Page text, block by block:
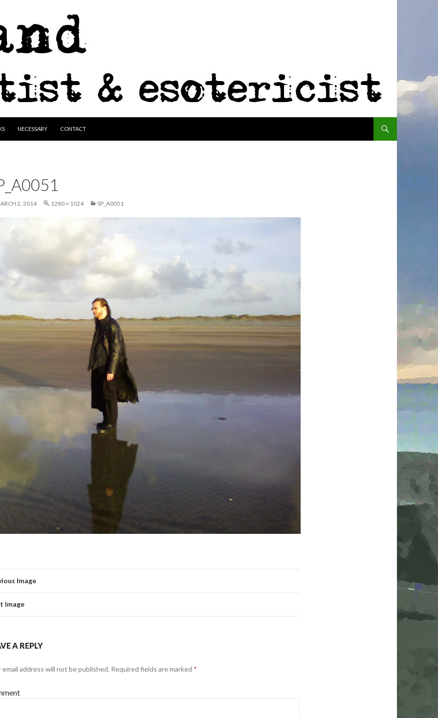
NECESSARY CONTACT
2, 2014 1280 × 1024 SP_A0051
Image
Image
A REPLY
email address will not be published. Required fields are marked *